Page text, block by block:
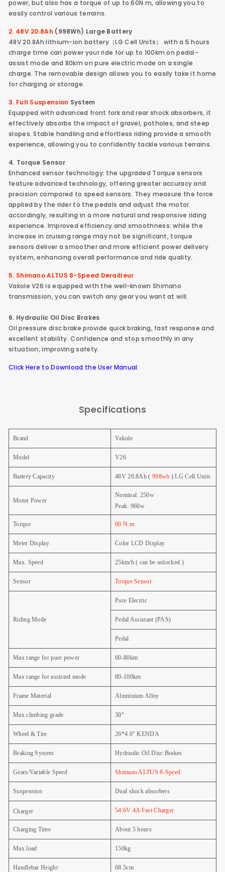
power, but also has a torque of up to 60N.m, allowing you to
easily control various terrains.
2. 48V 20.8Ah (998Wh) Large Battery
48V 20.8Ah lithium-ion battery（LG Cell Units） with a 5 hours
charge time can power your ride for up to 100km on pedal-
assist mode and 80km on pure electric mode on a single
charge. The removable design allows you to easily take it home
for charging or storage.
3. Full Suspension System
Equipped with advanced front fork and rear shock absorbers, it
effectively absorbs the impact of gravel, potholes, and steep
slopes. Stable handling and effortless riding provide a smooth
experience, allowing you to confidently tackle various terrains.
4. Torque Sensor
Enhanced sensor technology: the upgraded Torque sensors
feature advanced technology, offering greater accuracy and
precision compared to speed sensors. They measure the force
applied by the rider to the pedals and adjust the motor
accordingly, resulting in a more natural and responsive riding
experience. Improved efficiency and smoothness: while the
increase in cruising range may not be significant, torque
sensors deliver a smoother and more efficient power delivery
system, enhancing overall performance and ride quality.
5. Shimano ALTUS 8-Speed Derailleur
Vakole V26 is equipped with the well-known Shimano
transmission, you can switch any gear you want at will.
6. Hydraulic Oil Disc Brakes
Oil pressure disc brake provide quick braking, fast response and
excellent stability. Confidence and stop smoothly in any
situation, improving safety.
Click Here to Download the User Manual
Specifications
Brand Vakole
Model V26
Battery Capacity 48V 20.8Ah ( 998wh ) LG Cell Units
Motor Power
Nominal: 250w
Peak: 960w
Torque 60 N.m
Meter Display Color LCD Display
Max. Speed 25km/h ( can be unlocked )
Sensor Torque Sensor
Riding Mode
Pure Electric
Pedal Assistant (PAS)
Pedal
Max range for pure power 60-80km
Max range for assisted mode 80-100km
Frame Material Aluminium Alloy
Max climbing grade 30°
Wheel & Tire 26*4.0" KENDA
Braking System Hydraulic Oil Disc Brakes
Gears/Variable Speed Shimano ALTUS 8-Speed
Suspension Dual shock absorbers
Charger 54.6V 4A Fast Charger
Charging Time About 5 hours
Max load 150kg
Handlebar Height 68.5cm